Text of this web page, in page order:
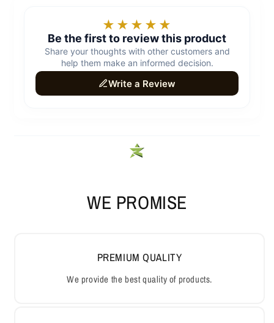
WE PROMISE
PREMIUM QUALITY
We provide the best quality of products.